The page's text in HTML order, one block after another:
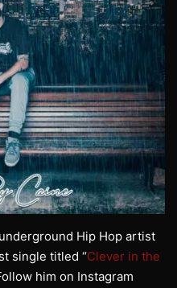
Hip Hop artist
single titled “Clever in the
him on Instagram